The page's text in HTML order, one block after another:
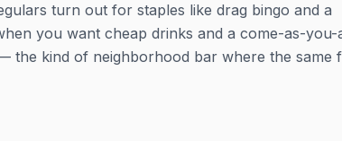
turn out for staples like drag bingo and a
you want cheap drinks and a come-as-you-
kind of neighborhood bar where the same